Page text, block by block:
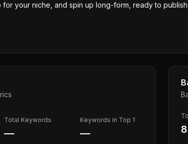
your niche, and spin up long-form, ready to
Total Keywords
—
Keywords in Top 1
—